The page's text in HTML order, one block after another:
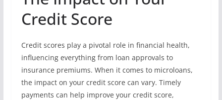
Credit Score
Credit scores play a pivotal role in financial health,
influencing everything from loan approvals to
insurance premiums. When it comes to microloans,
the impact on your credit score can vary. Timely
payments can help improve your credit score,